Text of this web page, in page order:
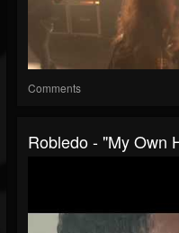
Comments
Robledo - "My Own